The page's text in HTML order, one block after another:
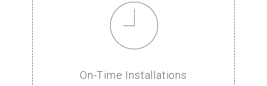
On-Time Installations